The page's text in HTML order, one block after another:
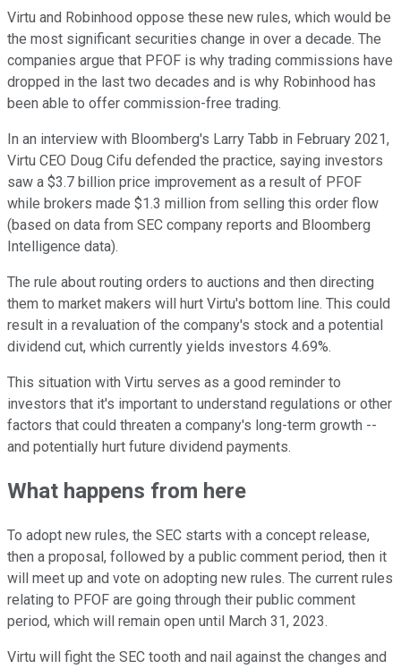
Virtu and Robinhood oppose these new rules, which would be
the most significant securities change in over a decade. The
companies argue that PFOF is why trading commissions have
dropped in the last two decades and is why Robinhood has
been able to offer commission-free trading.
In an interview with Bloomberg's Larry Tabb in February 2021,
Virtu CEO Doug Cifu defended the practice, saying investors
saw a $3.7 billion price improvement as a result of PFOF
while brokers made $1.3 million from selling this order flow
(based on data from SEC company reports and Bloomberg
Intelligence data).
The rule about routing orders to auctions and then directing
them to market makers will hurt Virtu's bottom line. This could
result in a revaluation of the company's stock and a potential
dividend cut, which currently yields investors 4.69%.
This situation with Virtu serves as a good reminder to
investors that it's important to understand regulations or other
factors that could threaten a company's long-term growth --
and potentially hurt future dividend payments.
What happens from here
To adopt new rules, the SEC starts with a concept release,
then a proposal, followed by a public comment period, then it
will meet up and vote on adopting new rules. The current rules
relating to PFOF are going through their public comment
period, which will remain open until March 31, 2023.
Virtu will fight the SEC tooth and nail against the changes and